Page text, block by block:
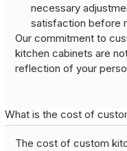
necessary
satisfaction before
Our commitment to
kitchen cabinets are
reflection of your
What is the cost of
The cost of custom